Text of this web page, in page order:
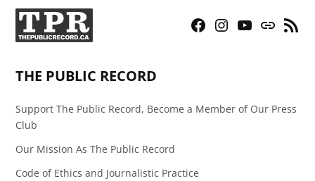
Facebook
Instagram
YouTubeBluesky
RSS
THE PUBLIC RECORD
Support The Public Record, Become a Member of Our Press
Club
Our Mission As The Public Record
Code of Ethics and Journalistic Practice